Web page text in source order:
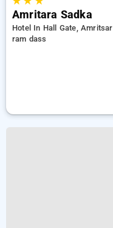
Amritara Sadka
Hotel In Hall Gate, Amritsar
ram dass